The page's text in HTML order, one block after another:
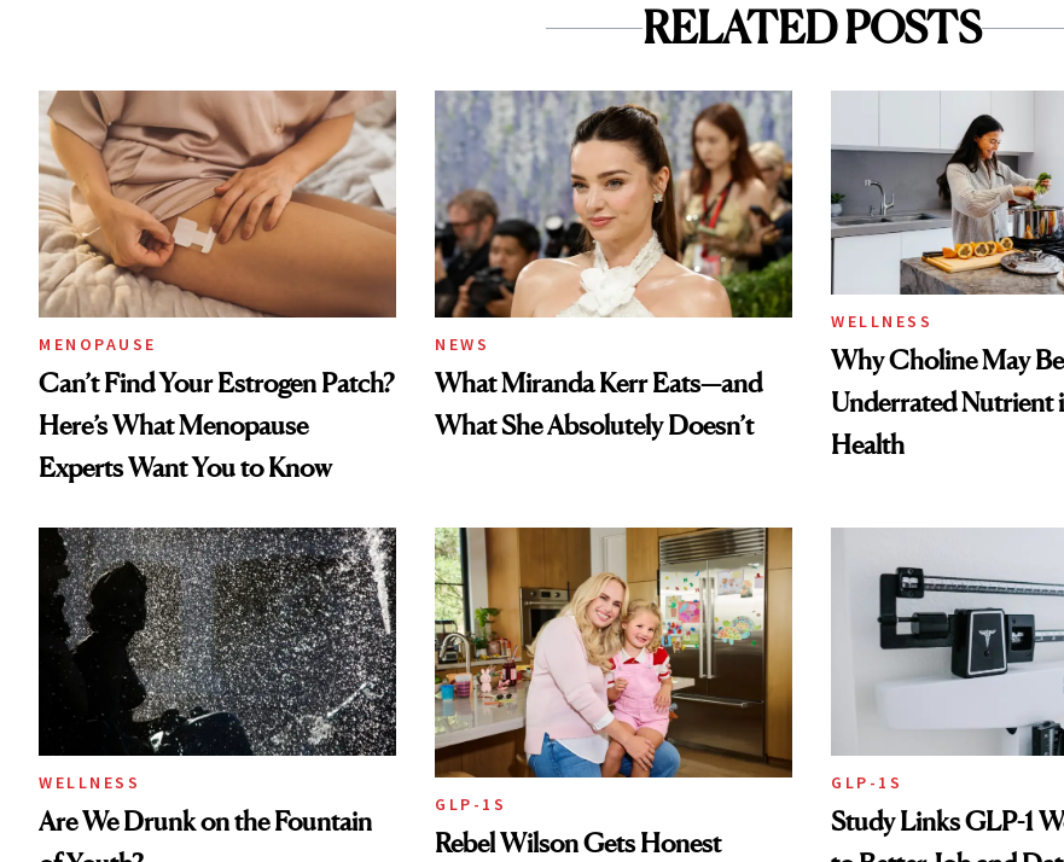
RELATED POSTS
MENOPAUSE
Can’t Find Your Estrogen Patch?
Here’s What Menopause
Experts Want You to Know
NEWS
What Miranda Kerr Eats—and
What She Absolutely Doesn’t
WELLNESS
Why Choline May
Underrated Nutrient
Health
WELLNESS
Are We Drunk on the Fountain
GLP-1S
Rebel Wilson Gets Honest
GLP-1S
Study Links GLP-1